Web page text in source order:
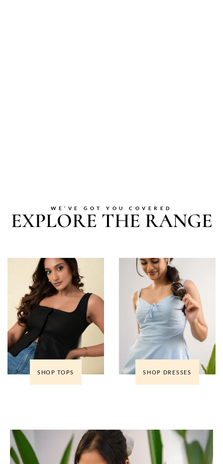
WE’VE GOT YOU COVERED
EXPLORE THE RANGE
SHOP TOPS SHOP DRESSES